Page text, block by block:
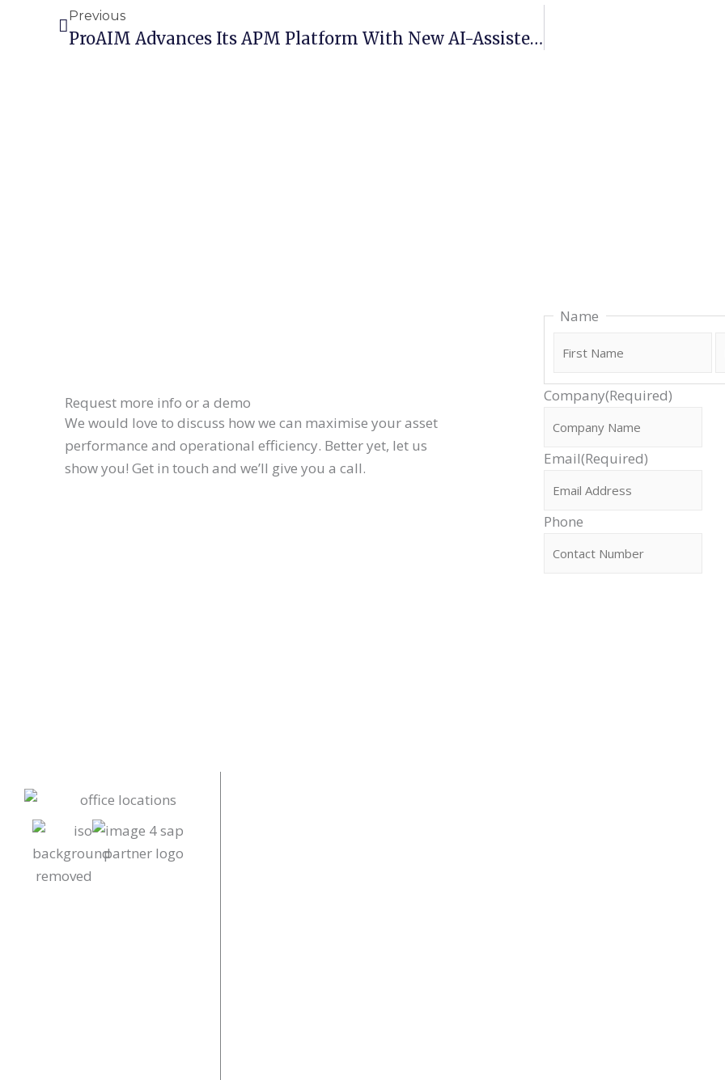
Previous
ProAIM Advances Its APM Platform With New AI-Assisted Capabilities
Request more info or a demo
We would love to discuss how we can maximise your asset
performance and operational efficiency. Better yet, let us
show you! Get in touch and we’ll give you a call.
Name
Company(Required)
Email(Required)
Phone